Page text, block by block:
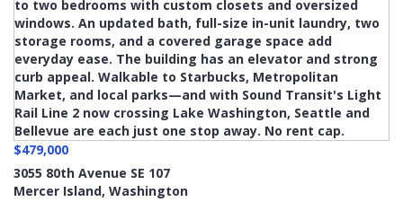
$479,000
3055 80th Avenue SE 107
Mercer Island, Washington